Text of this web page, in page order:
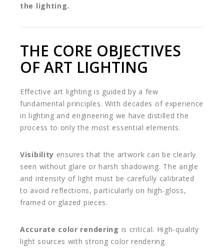
the lighting.
THE CORE OBJECTIVES
OF ART LIGHTING
Effective art lighting is guided by a few
fundamental principles. With decades of experience
in lighting and engineering we have distilled the
process to only the most essential elements.
Visibility ensures that the artwork can be clearly
seen without glare or harsh shadowing. The angle
and intensity of light must be carefully calibrated
to avoid reflections, particularly on high-gloss,
framed or glazed pieces.
Accurate color rendering is critical. High-quality
light sources with strong color rendering